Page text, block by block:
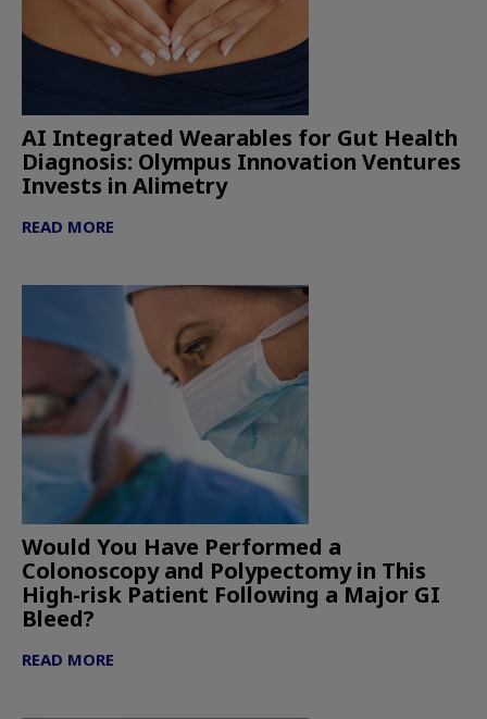
AI Integrated Wearables for Gut Health
Diagnosis: Olympus Innovation Ventures
Invests in Alimetry
READ MORE
Would You Have Performed a
Colonoscopy and Polypectomy in This
High-risk Patient Following a Major GI
Bleed?
READ MORE